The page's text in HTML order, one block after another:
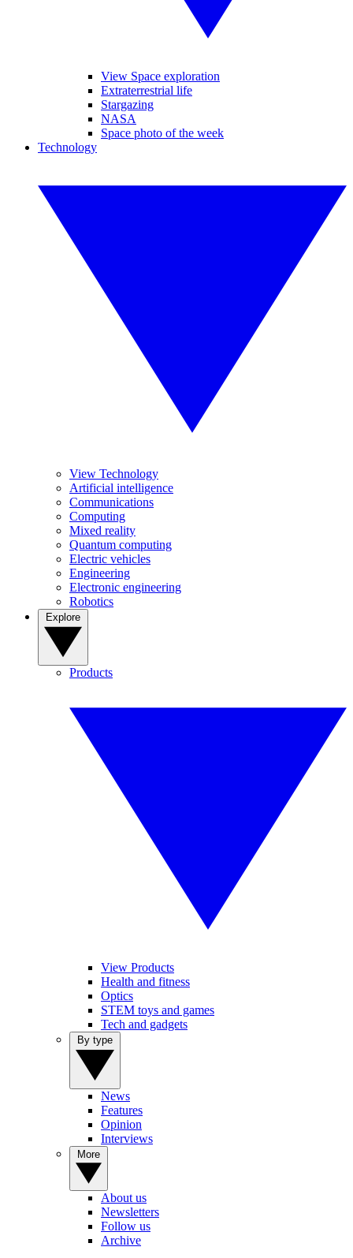
View Space exploration
Extraterrestrial life
Stargazing
NASA
Space photo of the week
Technology
View Technology
Artificial intelligence
Communications
Computing
Mixed reality
Quantum computing
Electric vehicles
Engineering
Electronic engineering
Robotics
Products
View Products
Health and fitness
Optics
STEM toys and games
Tech and gadgets
News
Features
Opinion
Interviews
About us
Newsletters
Follow us
Archive